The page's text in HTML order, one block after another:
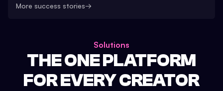
More success stories→
Solutions
THE ONE PLATFORM
FOR EVERY CREATOR